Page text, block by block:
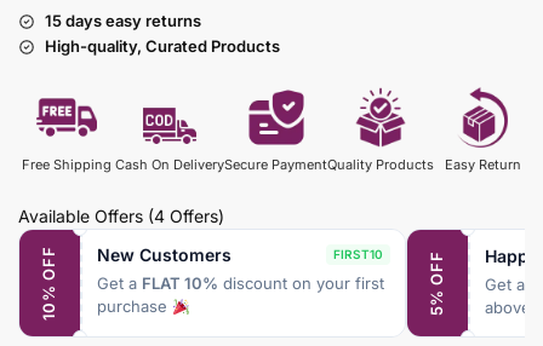
15 days easy returns
High-quality, Curated Products
Free Shipping Cash On DeliverySecure PaymentQuality Products Easy Return
Available Offers (4 Offers)
10% OFF New Customers FIRST10
Get a FLAT 10% discount on your first
purchase
5% OFF Get a
above